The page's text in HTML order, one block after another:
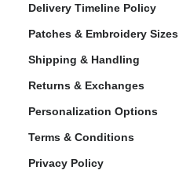
Delivery Timeline Policy
Patches & Embroidery Sizes
Shipping & Handling
Returns & Exchanges
Personalization Options
Terms & Conditions
Privacy Policy